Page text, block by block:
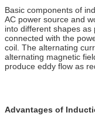
Basic components of
AC power source and
into different shapes
connected with the
coil. The alternating
alternating magnetic
produce eddy flow as
Advantages of